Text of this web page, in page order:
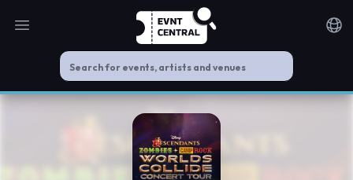
Open main menu